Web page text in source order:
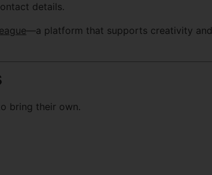
details.
—a platform that supports creativity and
bring their own.